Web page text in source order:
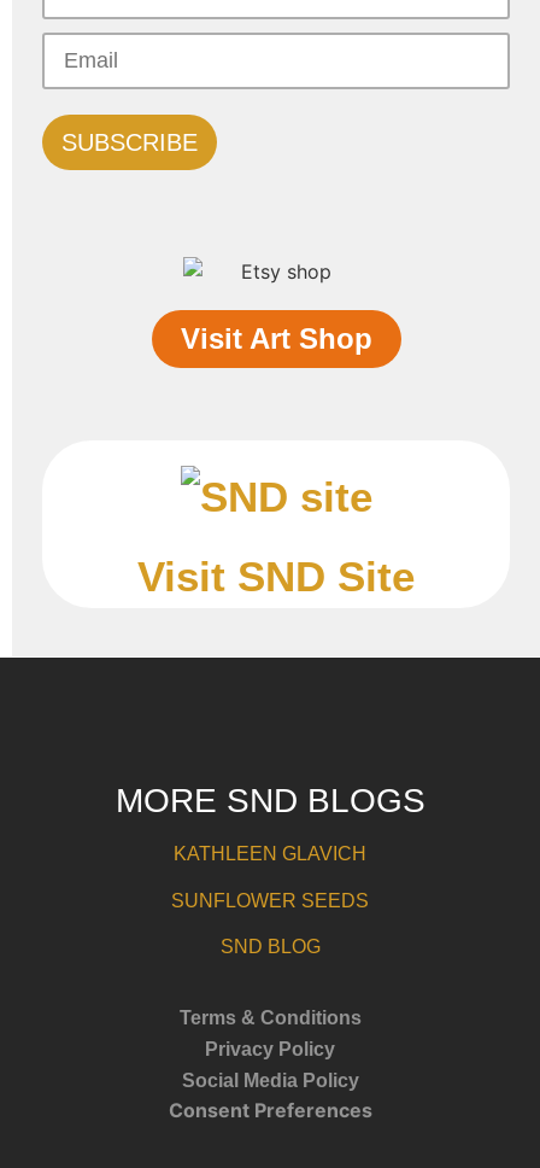
Visit Art Shop
Visit SND Site
MORE SND BLOGS
KATHLEEN GLAVICH
SUNFLOWER SEEDS
SND BLOG
Terms & Conditions
Privacy Policy
Social Media Policy
Consent Preferences